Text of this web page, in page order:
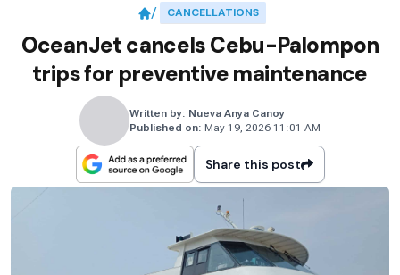
CANCELLATIONS
OceanJet cancels Cebu-Palompon
trips for preventive maintenance
Written by: Nueva Anya Canoy
Published on: May 19, 2026 11:01 AM
Share this post